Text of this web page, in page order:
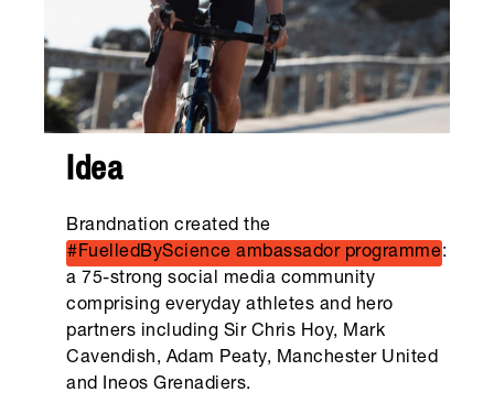
Idea
Brandnation created the
#FuelledByScience ambassador programme:
a 75-strong social media community
comprising everyday athletes and hero
partners including Sir Chris Hoy, Mark
Cavendish, Adam Peaty, Manchester United
and Ineos Grenadiers.